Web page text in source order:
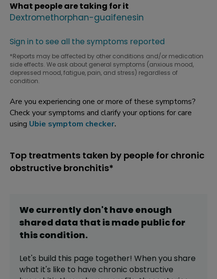
What people are taking for it
Dextromethorphan-guaifenesin
Sign in to see all the symptoms reported
*Reports may be affected by other conditions and/or medication
side effects. We ask about general symptoms (anxious mood,
depressed mood, fatigue, pain, and stress) regardless of
condition.
Are you experiencing one or more of these symptoms?
Check your symptoms and clarify your options for care
using Ubie symptom checker.
Top treatments taken by people for chronic
obstructive bronchitis*
We currently don't have enough
shared data that is made public for
thiscondition.
Let's build this page together! When you share
what it's like to have chronic obstructive